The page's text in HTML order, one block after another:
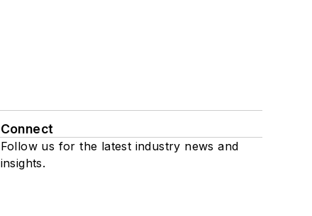
Connect
Follow us for the latest industry news and
insights.